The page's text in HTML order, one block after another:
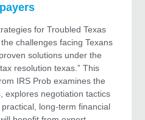
for Troubled Texas
challenges facing Texans
solutions under the
resolution texas.” This
IRS Prob examines the
explores negotiation tactics
long-term financial